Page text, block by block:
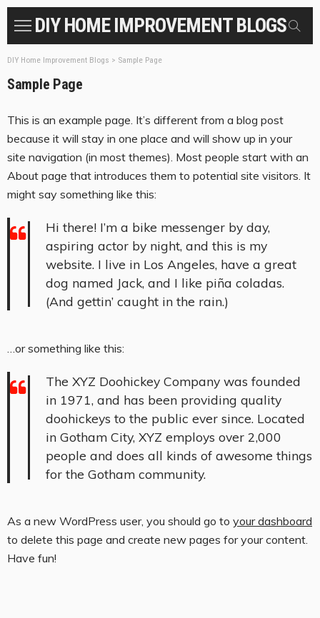
DIY HOME IMPROVEMENT BLOGS
DIY Home Improvement Blogs > Sample Page
Sample Page
This is an example page. It’s different from a blog post
because it will stay in one place and will show up in your
site navigation (in most themes). Most people start with an
About page that introduces them to potential site visitors. It
might say something like this:
Hi there! I’m a bike messenger by day,
aspiring actor by night, and this is my
website. I live in Los Angeles, have a great
dog named Jack, and I like piña coladas.
(And gettin’ caught in the rain.)
…or something like this:
The XYZ Doohickey Company was founded
in 1971, and has been providing quality
doohickeys to the public ever since. Located
in Gotham City, XYZ employs over 2,000
people and does all kinds of awesome things
for the Gotham community.
As a new WordPress user, you should go to your dashboard
to delete this page and create new pages for your content.
Have fun!